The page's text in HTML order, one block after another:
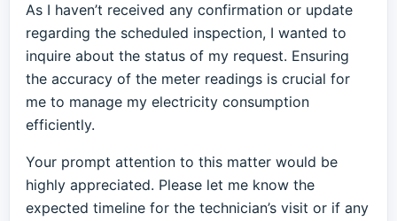
As I haven’t received any confirmation or update
regarding the scheduled inspection, I wanted to
inquire about the status of my request. Ensuring
the accuracy of the meter readings is crucial for
me to manage my electricity consumption
efficiently.
Your prompt attention to this matter would be
highly appreciated. Please let me know the
expected timeline for the technician’s visit or if any